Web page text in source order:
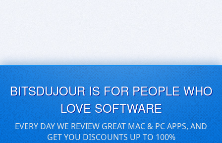
BITSDUJOUR IS FOR PEOPLE WHO
LOVE SOFTWARE
EVERY DAY WE REVIEW GREAT MAC & PC APPS, AND
GET YOU DISCOUNTS UP TO 100%